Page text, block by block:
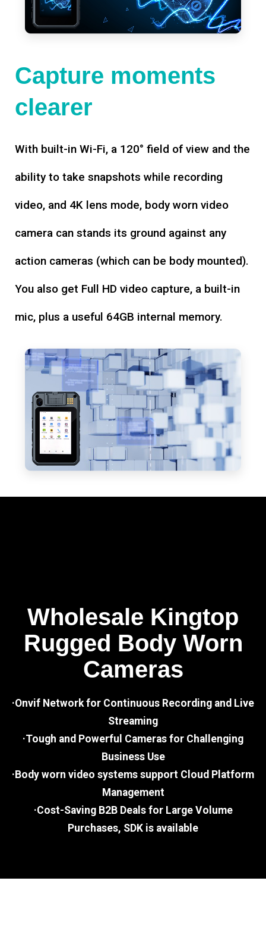
Capture moments
clearer
With built-in Wi-Fi, a 120° field of view and the
ability to take snapshots while recording
video, and 4K lens mode, body worn video
camera can stands its ground against any
action cameras (which can be body mounted).
You also get Full HD video capture, a built-in
mic, plus a useful 64GB internal memory.
Wholesale Kingtop
Rugged Body Worn
Cameras
·Onvif Network for Continuous Recording and Live
Streaming
·Tough and Powerful Cameras for Challenging
Business Use
·Body worn video systems support Cloud Platform
Management
·Cost-Saving B2B Deals for Large Volume
Purchases, SDK is available